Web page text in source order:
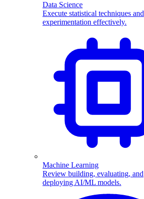
Data Science
Execute statistical techniques and
experimentation effectively.
Machine Learning
Review building, evaluating, and
deploying AI/ML models.